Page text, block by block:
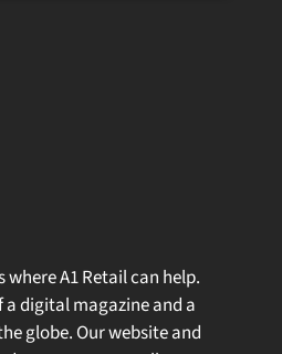
A1 Retail can help.
digital magazine and a
globe. Our website and